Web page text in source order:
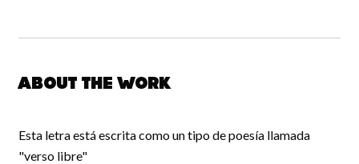
About the work
Esta letra está escrita como un tipo de poesía llamada
"verso libre"